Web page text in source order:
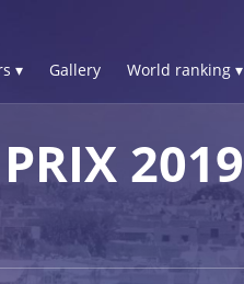
▾ Gallery World ranking ▾
2019